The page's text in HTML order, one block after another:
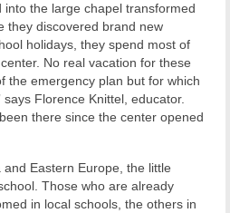
the large chapel transformed
they discovered brand new
holidays, they spend most of
No real vacation for these
the emergency plan but for which
Florence Knittel, educator.
there since the center opened
Eastern Europe, the little
Those who are already
in local schools, the others in